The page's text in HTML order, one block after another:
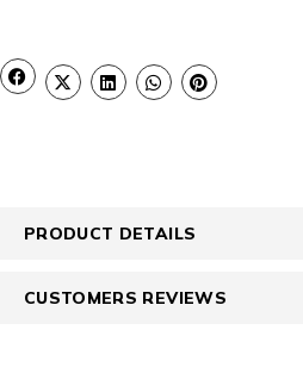
PRODUCT DETAILS
CUSTOMERS REVIEWS